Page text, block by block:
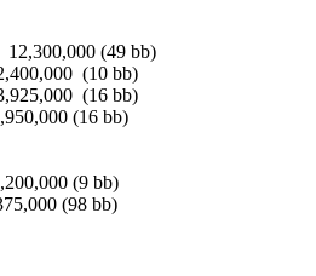
(49 bb)
(10 bb)
(16 bb)
(16 bb)
(9 bb)
(98 bb)